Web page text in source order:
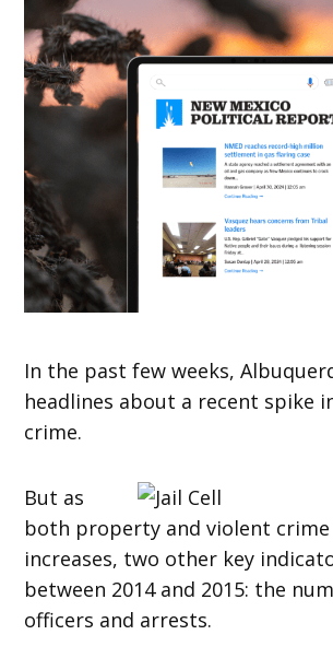
In the past few weeks,
headlines about a recent spike
crime.
But as
both property and violent
increases, two other key
between 2014 and 2015: the
officers and arrests.